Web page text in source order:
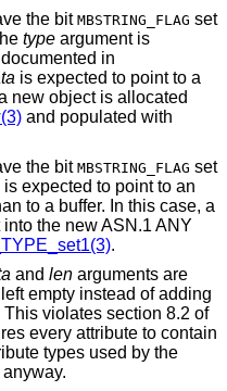
the bitMBSTRING_FLAG set
type argument is
in
is expected to point to a
new object is allocated
and populated with
the bitMBSTRING_FLAG set
is expected to point to an
to a buffer. In this case, a
the new ASN.1 ANY
.
and len arguments are
empty instead of adding
violates section 8.2 of
every attribute to contain
types used by the